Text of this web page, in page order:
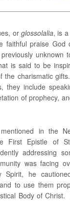
orglossolalia, is
faithful praise God
previously unknown
is said to be
the charismatic
they include
of prophecy,
in the
First Epistle of
addressing
was facing
he
to use them
Body of